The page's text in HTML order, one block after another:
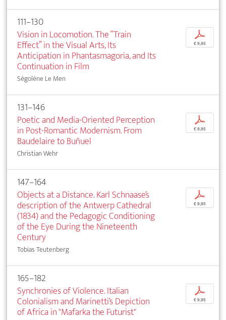
111–130
Vision in Locomotion. The “Train
Effect” in the Visual Arts, Its
Anticipation in Phantasmagoria, and Its
Continuation in Film
Ségolène Le Men
p
€ 9,95
131–146
Poetic and Media-Oriented Perception
in Post-Romantic Modernism. From
Baudelaire to Buñuel
Christian Wehr
p
€ 9,95
147–164
Objects at a Distance. Karl Schnaase’s
description of the Antwerp Cathedral
(1834) and the Pedagogic Conditioning
of the Eye During the Nineteenth
Century
Tobias Teutenberg
p
€ 9,95
165–182
Synchronies of Violence. Italian
Colonialism and Marinetti’s Depiction
of Africa in "Mafarka the Futurist"
p
€ 9,95